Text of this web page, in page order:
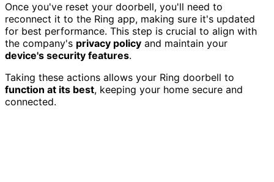
Once you've reset your doorbell, you'll need to
reconnect it to the Ring app, making sure it's updated
for best performance. This step is crucial to align with
the company's privacy policy and maintain your
device's security features.
Taking these actions allows your Ring doorbell to
function at its best, keeping your home secure and
connected.